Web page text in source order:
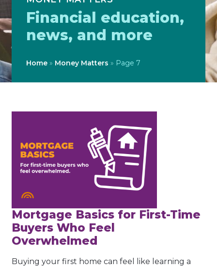
Financial education,
news, and more
Home » Money Matters » Page 7
Mortgage Basics for First-Time
Buyers Who Feel
Overwhelmed
Buying your first home can feel like learning a